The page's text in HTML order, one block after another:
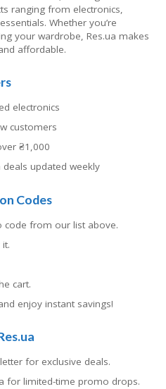
ranging from electronics,
Whether you’re
your wardrobe, Res.ua makes
affordable.
electronics
customers
₴1,000
updated weekly
Codes
from our list above.
cart.
enjoy instant savings!
for exclusive deals.
for limited-time promo drops.